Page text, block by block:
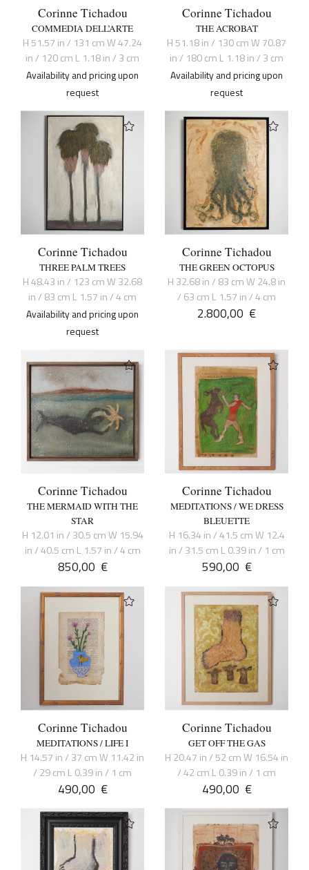
Corinne Tichadou
COMMEDIA DELL’ARTE
H 51.57 in / 131 cm W 47.24
in / 120 cm L 1.18 in / 3 cm
Availability and pricing upon
request
Corinne Tichadou
THE ACROBAT
H 51.18 in / 130 cm W 70.87
in / 180 cm L 1.18 in / 3 cm
Availability and pricing upon
request
Corinne Tichadou
THREE PALM TREES
H 48.43 in / 123 cm W 32.68
in / 83 cm L 1.57 in / 4 cm
Availability and pricing upon
request
Corinne Tichadou
THE GREEN OCTOPUS
H 32.68 in / 83 cm W 24.8 in
/ 63 cm L 1.57 in / 4 cm
2.800,00 €
Corinne Tichadou
THE MERMAID WITH THE
STAR
H 12.01 in / 30.5 cm W 15.94
in / 40.5 cm L 1.57 in / 4 cm
850,00 €
Corinne Tichadou
MEDITATIONS / WE DRESS
BLEUETTE
H 16.34 in / 41.5 cm W 12.4
in / 31.5 cm L 0.39 in / 1 cm
590,00 €
Corinne Tichadou
MEDITATIONS / LIFE I
H 14.57 in / 37 cm W 11.42 in
/ 29 cm L 0.39 in / 1 cm
490,00 €
Corinne Tichadou
GET OFF THE GAS
H 20.47 in / 52 cm W 16.54 in
/ 42 cm L 0.39 in / 1 cm
490,00 €